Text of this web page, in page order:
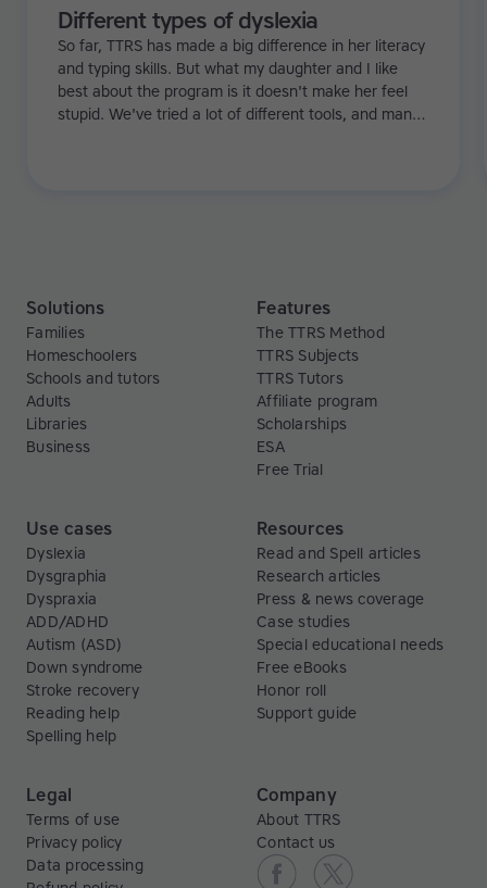
Different types of dyslexia
So far, TTRS has made a big difference in her literacy
and typing skills. But what my daughter and I like
best about the program is it doesn't make her feel
stupid. We've tried a lot of different tools, and many
Solutions
Families
Homeschoolers
Schools and tutors
Adults
Libraries
Business
Features
The TTRS Method
TTRS Subjects
TTRS Tutors
Affiliate program
Scholarships
ESA
Free Trial
Use cases
Dyslexia
Dysgraphia
Dyspraxia
ADD/ADHD
Autism (ASD)
Down syndrome
Stroke recovery
Reading help
Spelling help
Resources
Read and Spell articles
Research articles
Press & news coverage
Case studies
Special educational needs
Free eBooks
Honor roll
Support guide
Legal
Terms of use
Privacy policy
Data processing
Company
About TTRS
Contact us